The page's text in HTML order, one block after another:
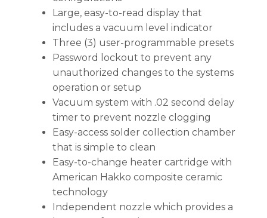
Large, easy-to-read display that
includes a vacuum level indicator
Three (3) user-programmable presets
Password lockout to prevent any
unauthorized changes to the systems
operation or setup
Vacuum system with .02 second delay
timer to prevent nozzle clogging
Easy-access solder collection chamber
that is simple to clean
Easy-to-change heater cartridge with
American Hakko composite ceramic
technology
Independent nozzle which provides a